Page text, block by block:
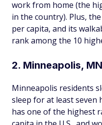
work from home (the
in the country). Plus,
per capita, and its
rank among the 10
2. Minneapolis, MN
Minneapolis residents
sleep for at least seven
has one of the highest